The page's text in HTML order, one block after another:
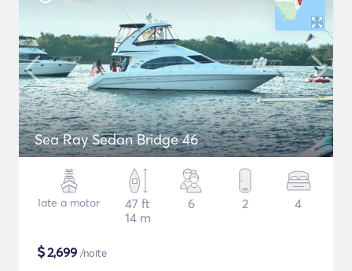
Sea Ray Sedan Bridge 46
Iate a motor
47 ft
14 m
6 2 4
$2,699 /noite